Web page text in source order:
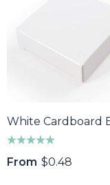
White Cardboard
From $0.48